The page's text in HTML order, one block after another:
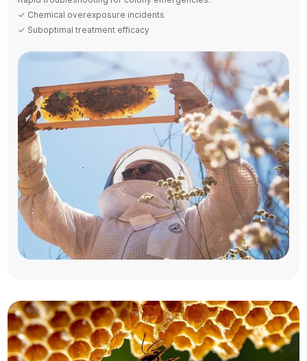
✓ Chemical overexposure incidents
✓ Suboptimal treatment efficacy